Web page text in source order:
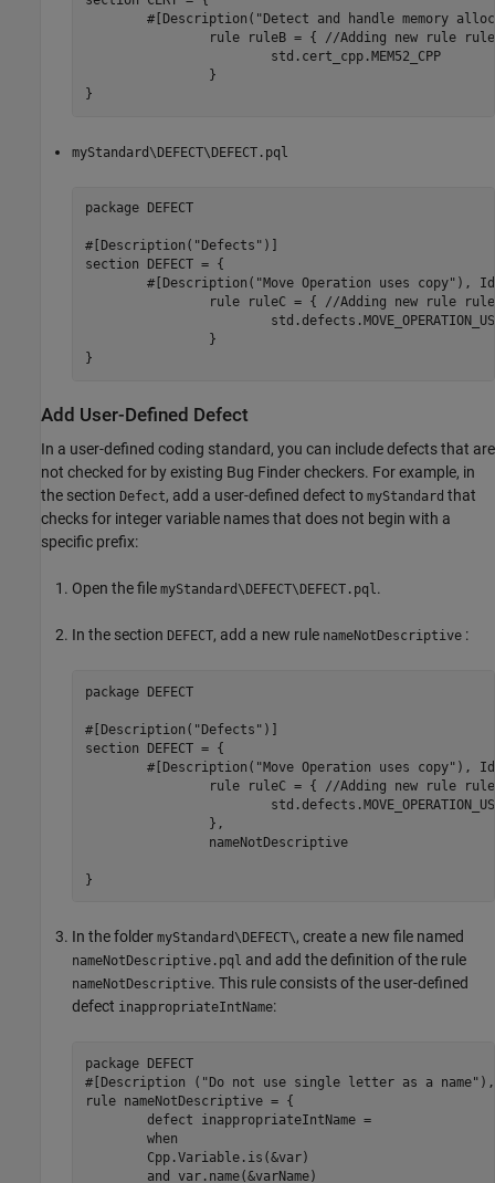
}
myStandard\DEFECT\DEFECT.pql
package DEFECT
#[Description("Defects")]
section DEFECT = {
}
Add User-Defined Defect
In a user-defined coding standard, you can include defects that are
not checked for by existing Bug Finder checkers. For example, in
the section Defect, add a user-defined defect to myStandard that
checks for integer variable names that does not begin with a
specific prefix:
Open the file myStandard\DEFECT\DEFECT.pql.
In the section DEFECT, add a new rule nameNotDescriptive :
package DEFECT
#[Description("Defects")]
section DEFECT = {
}
In the folder myStandard\DEFECT\, create a new file named
nameNotDescriptive.pql and add the definition of the rule
nameNotDescriptive. This rule consists of the user-defined
defect inappropriateIntName:
package DEFECT
#[Description ("Do not use single letter as a name"),
rule nameNotDescriptive = {